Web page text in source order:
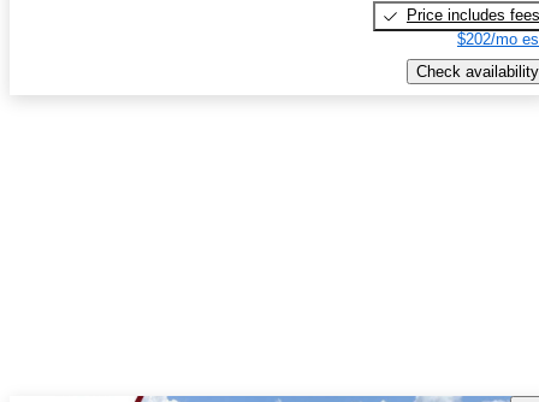
Price includes fees
$202/mo
Check availability